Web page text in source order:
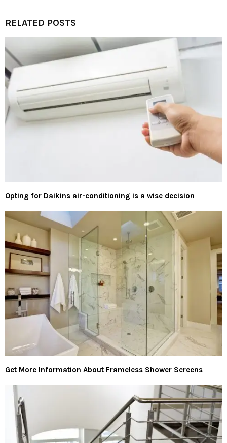
RELATED POSTS
Opting for Daikins air-conditioning is a wise decision
Get More Information About Frameless Shower Screens